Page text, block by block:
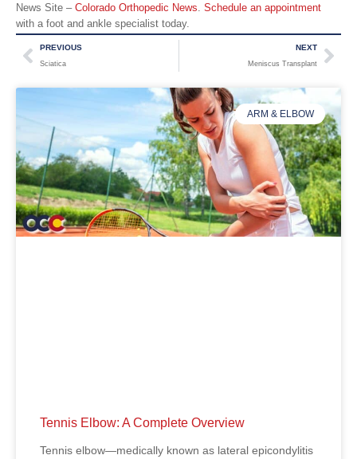
News Site – Colorado Orthopedic News Schedule an appointment
with a foot and ankle specialist today.
PREVIOUS
Sciatica
NEXT
Meniscus Transplant
ARM & ELBOW
Tennis Elbow: A Complete Overview
Tennis elbow—medically known as lateral epicondylitis